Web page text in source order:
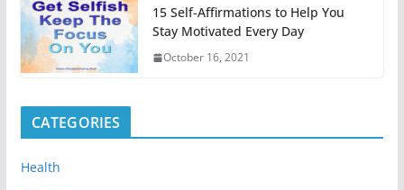
15 Self-Affirmations to Help You
Stay Motivated Every Day
October 16, 2021
CATEGORIES
Health